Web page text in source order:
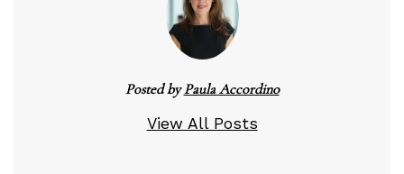
Posted byPaula Accordino
View All Posts